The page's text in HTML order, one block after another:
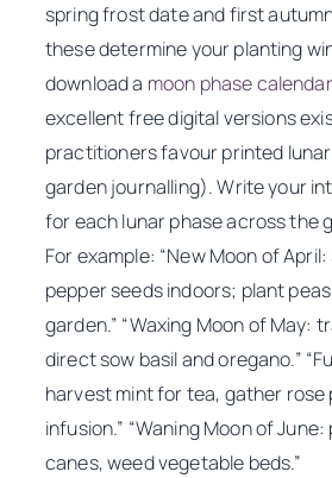
spring frost date and first
these determine your planting
download a moon phase calendar
excellent free digital versions
practitioners favour printed
garden journalling). Write your
for each lunar phase across the
For example: “New Moon of
pepper seeds indoors; plant
garden.” “Waxing Moon of May:
direct sow basil and oregano.”
harvest mint for tea, gather rose
infusion.” “Waning Moon of
canes, weed vegetable beds.”